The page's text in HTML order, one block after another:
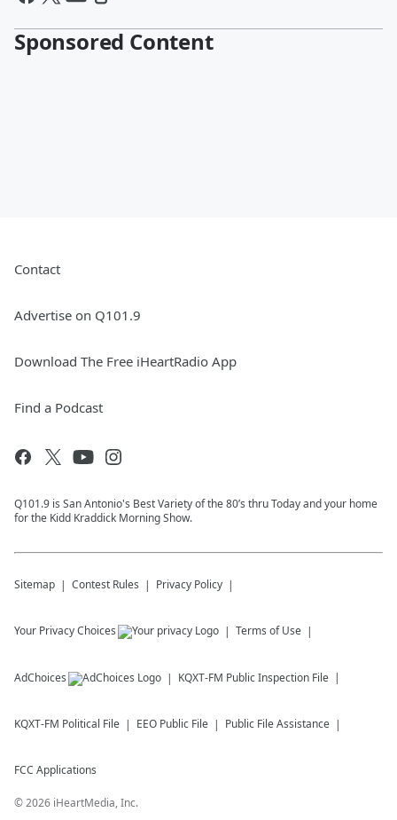
Sponsored Content
Contact
Advertise on Q101.9
Download The Free iHeartRadio App
Find a Podcast
Q101.9 is San Antonio's Best Variety of the 80’s thru Today and your home
for the Kidd Kraddick Morning Show.
Sitemap Contest Rules Privacy Policy
Your Privacy Choices Terms of Use
AdChoices KQXT-FM Public Inspection File
KQXT-FM Political File EEO Public File Public File Assistance
FCC Applications
©2026 iHeartMedia, Inc.